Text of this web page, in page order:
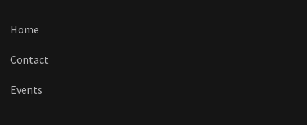
Home
Contact
Events